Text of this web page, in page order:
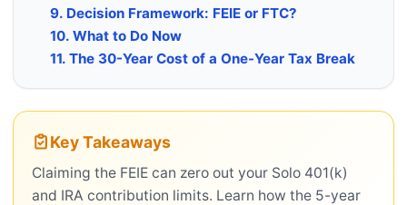
9. Decision Framework: FEIE or FTC?
10. What to Do Now
11. The 30-Year Cost of a One-Year Tax Break
Key Takeaways
Claiming the FEIE can zero out your Solo 401(k)
and IRA contribution limits. Learn how the 5-year